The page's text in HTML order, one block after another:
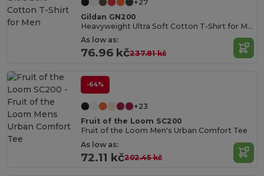
+27
Gildan GN200
Heavyweight Ultra Soft Cotton T-Shirt for Men
As low as:
76.96 kč237.81 kč
-64%
+23
Fruit of the Loom SC200
Fruit of the Loom Men's Urban Comfort Tee
As low as:
72.11 kč202.45 kč